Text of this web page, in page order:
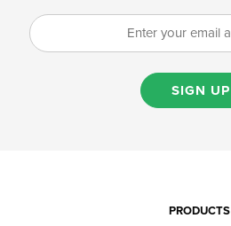
SIGN UP
PRODUCTS